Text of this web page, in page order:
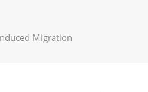
Migration